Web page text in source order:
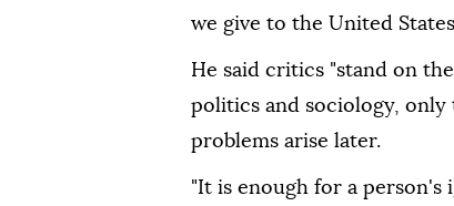
we give to the United
He said critics "stand on
politics and sociology,
problems arise later.
"It is enough for a